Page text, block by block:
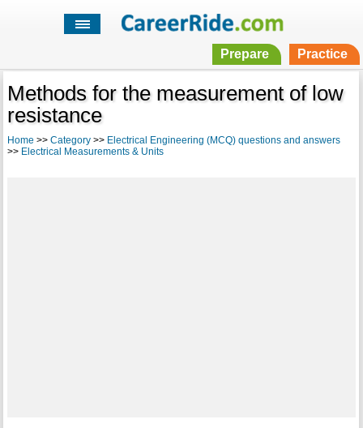
Prepare Practice
Methods for the measurement of low
resistance
Home >> Category>> Electrical Engineering (MCQ) questions and answers
>> Electrical Measurements & Units